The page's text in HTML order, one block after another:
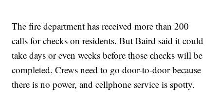
The fire department has received more than 200
calls for checks on residents. But Baird said it could
take days or even weeks before those checks will be
completed. Crews need to go door-to-door because
there is no power, and cellphone service is spotty.